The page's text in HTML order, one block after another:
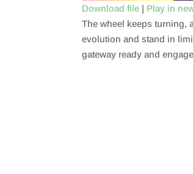
RSS FEED
SHARE
LINK
Download file | Play in
The wheel keeps turning,
evolution and stand in
gateway ready and